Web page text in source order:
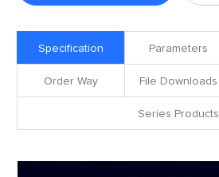
Specification Parameters
Order Way File Downloads
Series Products